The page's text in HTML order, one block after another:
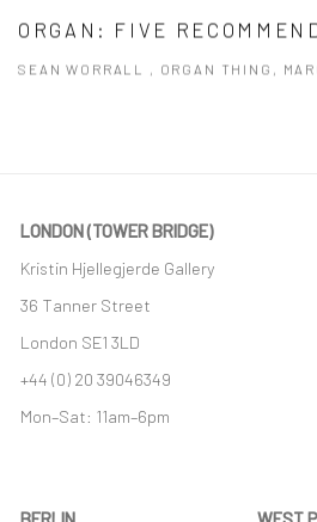
ORGAN: FIVE
SEAN WORRALL , ORGAN THING,
LONDON (TOWER BRIDGE)
Kristin Hjellegjerde Gallery
36 Tanner Street
London SE1 3LD
+44 (0) 20 39046349
Mon–Sat: 11am–6pm